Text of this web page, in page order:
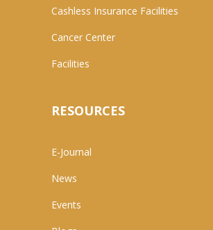
Cashless Insurance Facilities
Cancer Center
Facilities
RESOURCES
E-Journal
News
Events